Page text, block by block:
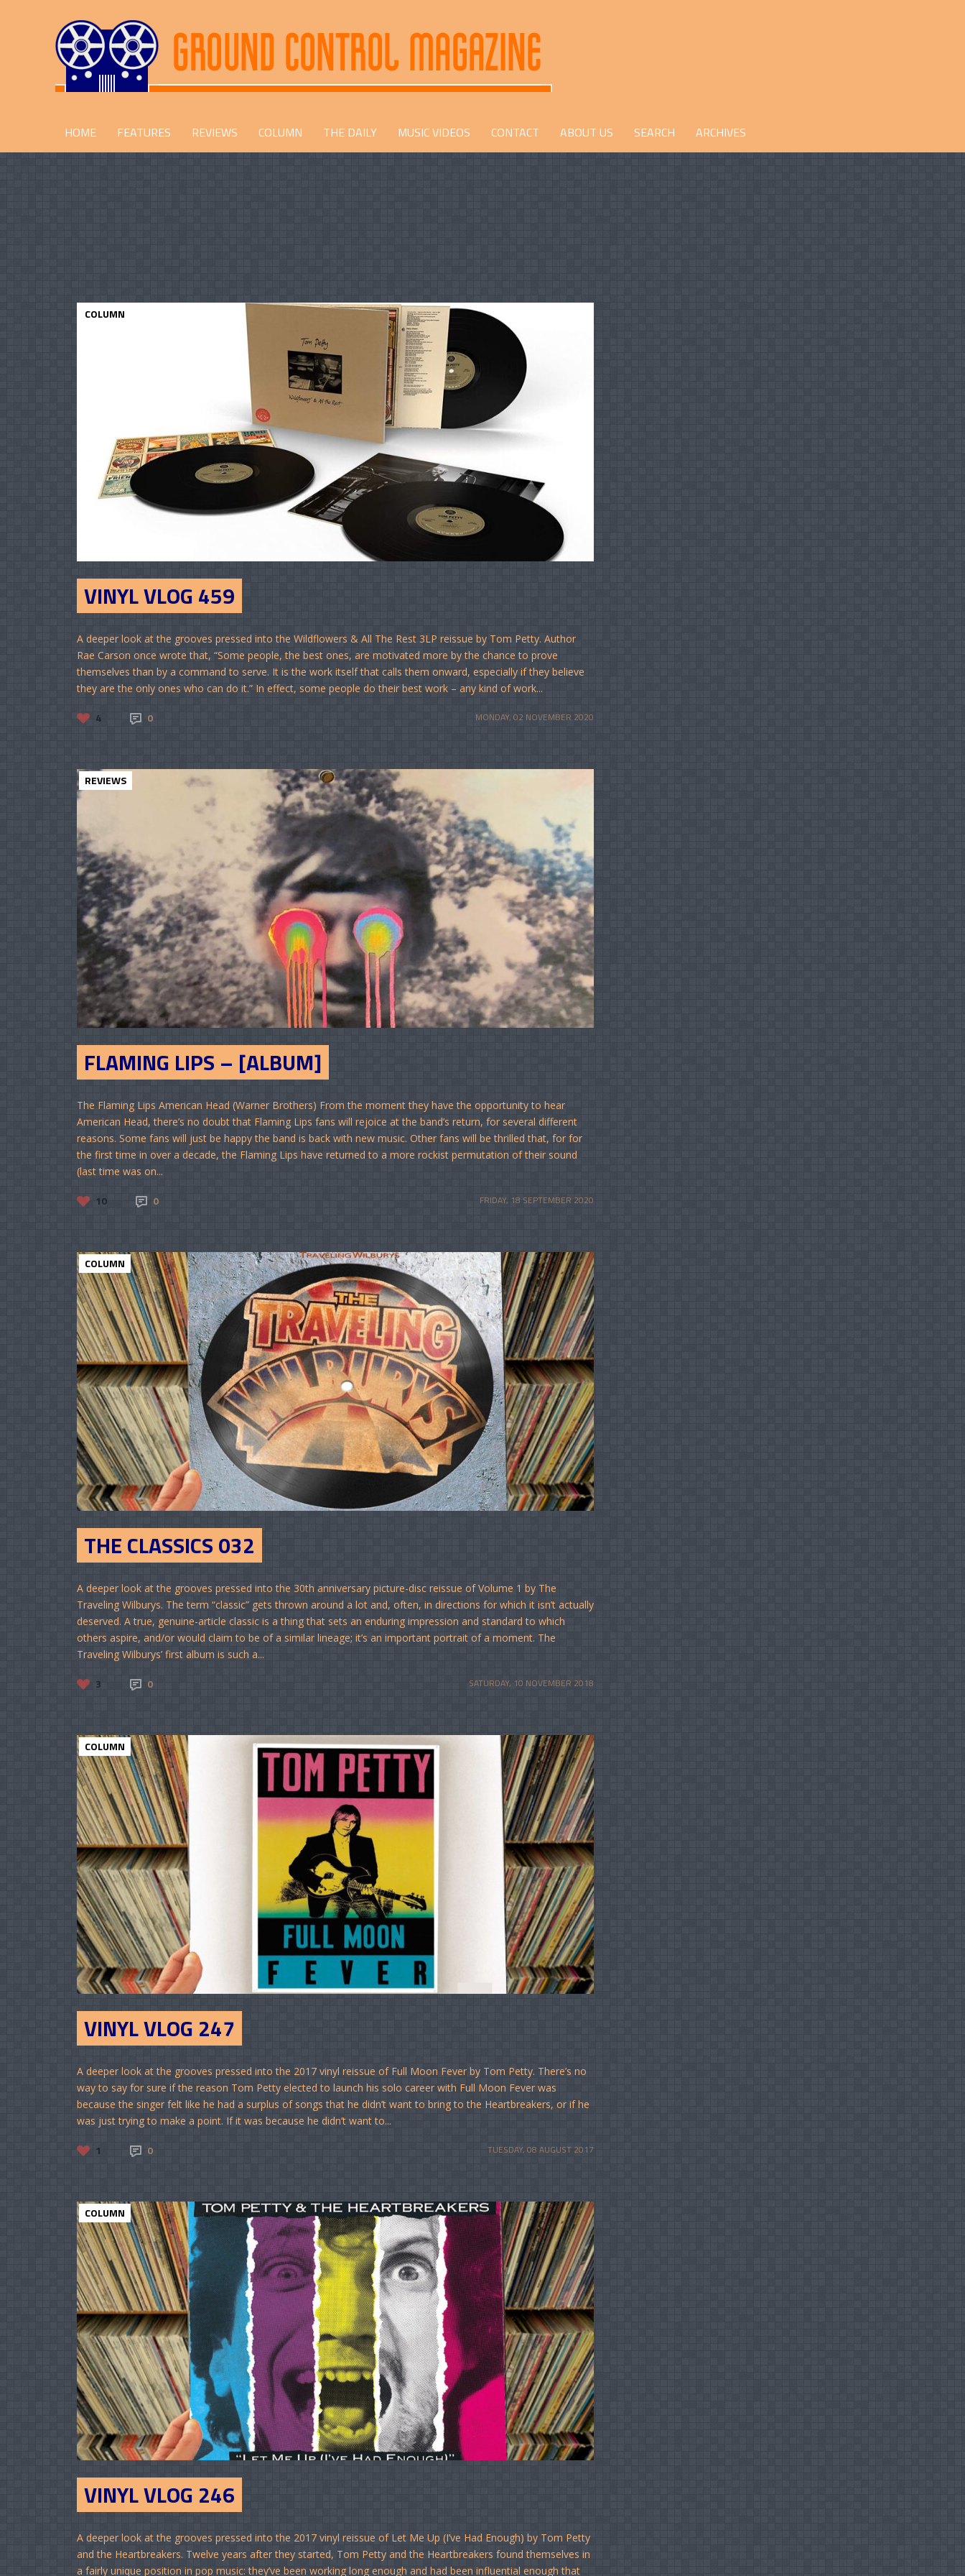
HOME FEATURES REVIEWS COLUMN THE DAILY MUSIC VIDEOS CONTACT ABOUT US SEARCH ARCHIVES
COLUMN
VINYL VLOG 459
A deeper look at the grooves pressed into the Wildflowers & All The Rest 3LP reissue by Tom Petty. Author
Rae Carson once wrote that, “Some people, the best ones, are motivated more by the chance to prove
themselves than by a command to serve. It is the work itself that calls them onward, especially if they believe
they are the only ones who can do it.” In effect, some people do their best work – any kind of work...
4 0 MONDAY, 02 NOVEMBER 2020
REVIEWS
FLAMING LIPS – [ALBUM]
The Flaming Lips American Head (Warner Brothers) From the moment they have the opportunity to hear
American Head, there’s no doubt that Flaming Lips fans will rejoice at the band’s return, for several different
reasons. Some fans will just be happy the band is back with new music. Other fans will be thrilled that, for for
the first time in over a decade, the Flaming Lips have returned to a more rockist permutation of their sound
(last time was on...
10 0 FRIDAY, 18 SEPTEMBER 2020
COLUMN
THE CLASSICS 032
A deeper look at the grooves pressed into the 30th anniversary picture-disc reissue of Volume 1 by The
Traveling Wilburys. The term “classic” gets thrown around a lot and, often, in directions for which it isn’t actually
deserved. A true, genuine-article classic is a thing that sets an enduring impression and standard to which
others aspire, and/or would claim to be of a similar lineage; it’s an important portrait of a moment. The
Traveling Wilburys’ first album is such a...
3 0 SATURDAY, 10 NOVEMBER 2018
COLUMN
VINYL VLOG 247
A deeper look at the grooves pressed into the 2017 vinyl reissue of Full Moon Fever by Tom Petty. There’s no
way to say for sure if the reason Tom Petty elected to launch his solo career with Full Moon Fever was
because the singer felt like he had a surplus of songs that he didn’t want to bring to the Heartbreakers, or if he
was just trying to make a point. If it was because he didn’t want to...
1 0 TUESDAY, 08 AUGUST 2017
COLUMN
VINYL VLOG 246
A deeper look at the grooves pressed into the 2017 vinyl reissue of Let Me Up (I’ve Had Enough) by Tom Petty
and the Heartbreakers. Twelve years after they started, Tom Petty and the Heartbreakers found themselves in
a fairly unique position in pop music: they’ve been working long enough and had been influential enough that